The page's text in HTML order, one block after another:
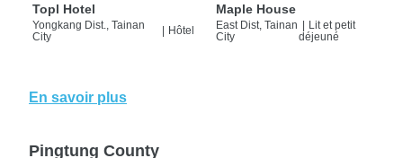
Topl Hotel
Yongkang Dist., Tainan
City
Hôtel
Maple House
East Dist, Tainan
City
| Lit et petit
déjeuné
En savoir plus
Pingtung County